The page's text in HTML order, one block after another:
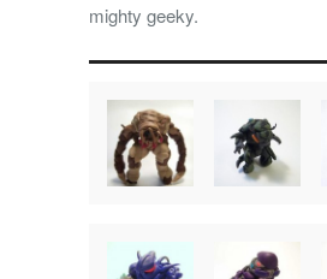
mighty geeky.